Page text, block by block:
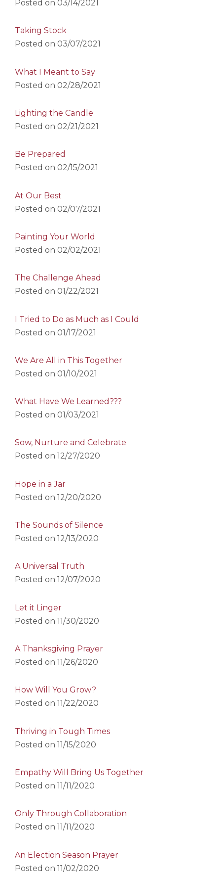
Posted on 03/14/2021
Taking Stock
Posted on 03/07/2021
What I Meant to Say
Posted on 02/28/2021
Lighting the Candle
Posted on 02/21/2021
Be Prepared
Posted on 02/15/2021
At Our Best
Posted on 02/07/2021
Painting Your World
Posted on 02/02/2021
The Challenge Ahead
Posted on 01/22/2021
I Tried to Do as Much as I Could
Posted on 01/17/2021
We Are All in This Together
Posted on 01/10/2021
What Have We Learned???
Posted on 01/03/2021
Sow, Nurture and Celebrate
Posted on 12/27/2020
Hope in a Jar
Posted on 12/20/2020
The Sounds of Silence
Posted on 12/13/2020
A Universal Truth
Posted on 12/07/2020
Let it Linger
Posted on 11/30/2020
A Thanksgiving Prayer
Posted on 11/26/2020
How Will You Grow?
Posted on 11/22/2020
Thriving in Tough Times
Posted on 11/15/2020
Empathy Will Bring Us Together
Posted on 11/11/2020
Only Through Collaboration
Posted on 11/11/2020
An Election Season Prayer
Posted on 11/02/2020